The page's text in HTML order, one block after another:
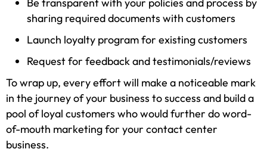
sharing required documents with customers
Launch loyalty program for existing customers
Request for feedback and testimonials/reviews
To wrap up, every effort will make a noticeable mark
in the journey of your business to success and build a
pool of loyal customers who would further do word-
of-mouth marketing for your contact center
business.